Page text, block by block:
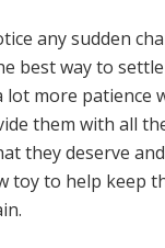
any sudden
best way to
lot more patience
them with all
they deserve
toy to help keep